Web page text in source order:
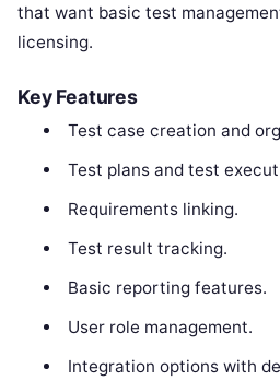
that want basic test
licensing.
Key Features
Test case creation and
Test plans and test
Requirements linking.
Test result tracking.
Basic reporting features.
User role management.
Integration options with